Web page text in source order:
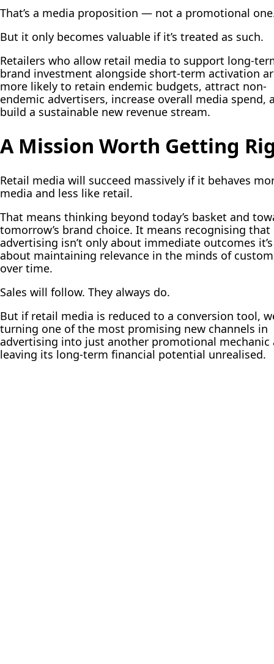
That’s a media proposition — not a promotional
But it only becomes valuable if it’s treated as such.
Retailers who allow retail media to support long-
brand investment alongside short-term activation
more likely to retain endemic budgets, attract non-
endemic advertisers, increase overall media spend,
build a sustainable new revenue stream.
A Mission Worth Getting
Retail media will succeed massively if it behaves
media and less like retail.
That means thinking beyond today’s basket and
tomorrow’s brand choice. It means recognising that
advertising isn’t only about immediate outcomes it’s
about maintaining relevance in the minds of
over time.
Sales will follow. They always do.
But if retail media is reduced to a conversion tool,
turning one of the most promising new channels in
advertising into just another promotional mechanic
leaving its long-term financial potential unrealised.